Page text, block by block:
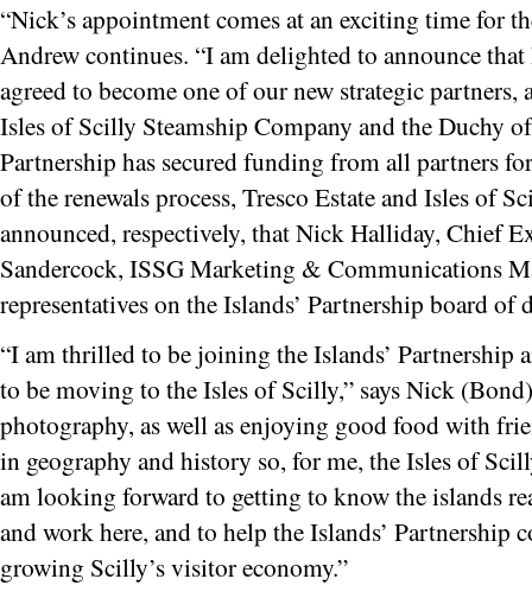
“Nick’s appointment comes at an exciting time for
Andrew continues. “I am delighted to announce that
agreed to become one of our new strategic partners,
Isles of Scilly Steamship Company and the Duchy
Partnership has secured funding from all partners
of the renewals process, Tresco Estate and Isles of
announced, respectively, that Nick Halliday, Chief
Sandercock, ISSG Marketing & Communications
representatives on the Islands’ Partnership board of
“I am thrilled to be joining the Islands’ Partnership
to be moving to the Isles of Scilly,” says Nick
photography, as well as enjoying good food with
in geography and history so, for me, the Isles of
am looking forward to getting to know the islands
and work here, and to help the Islands’ Partnership
growing Scilly’s visitor economy.”